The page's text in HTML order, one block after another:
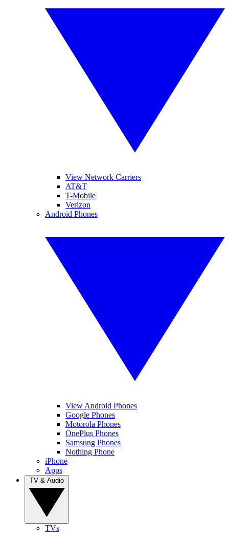
View Network Carriers
AT&T
T-Mobile
Verizon
Android Phones
View Android Phones
Google Phones
Motorola Phones
OnePlus Phones
Samsung Phones
Nothing Phone
iPhone
Apps
TVs